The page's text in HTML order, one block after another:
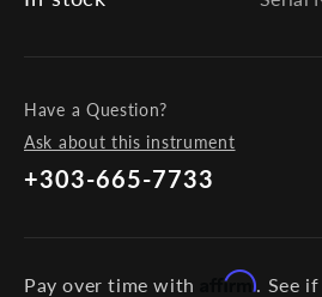
Have a Question?
Ask about this instrument
+303-665-7733
Pay over time with Affirm. See